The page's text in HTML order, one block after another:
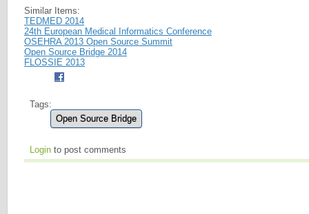
Similar Items:
TEDMED 2014
24th European Medical Informatics Conference
OSEHRA 2013 Open Source Summit
Open Source Bridge 2014
FLOSSIE 2013
Tags:
Open Source Bridge
Login to post comments